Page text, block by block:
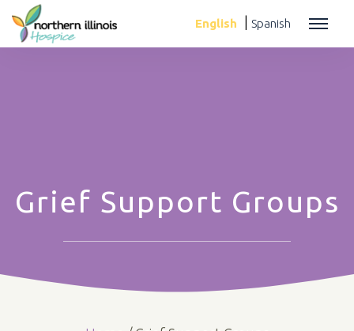
English Spanish
Grief Support Groups